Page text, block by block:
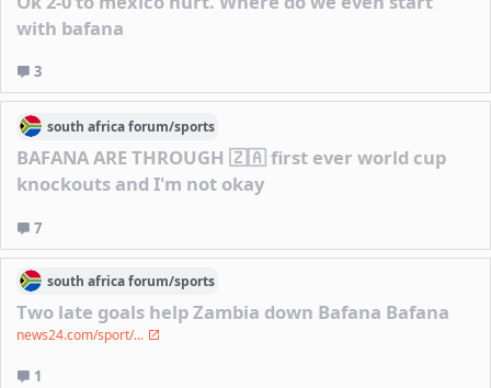
with bafana
3
south africaforum/sports
BAFANA ARE THROUGH 🇿🇦 first ever world cup
knockouts and I'm not okay
7
south africaforum/sports
Two late goals help Zambia down Bafana Bafana
news24.com/sport/...
1